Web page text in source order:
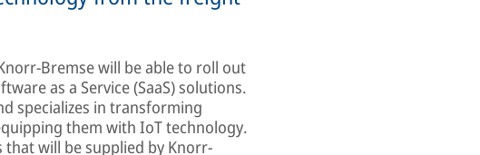
Bremse will be able to roll out
as a Service (SaaS) solutions.
specializes in transforming
them with IoT technology.
will be supplied by Knorr-